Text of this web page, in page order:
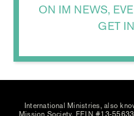
ON IM NEWS,
GET
International Ministries, also